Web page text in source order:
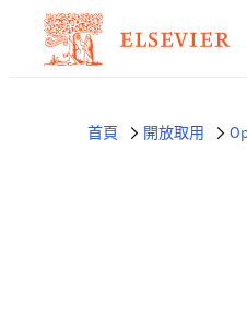
首頁 開放取用